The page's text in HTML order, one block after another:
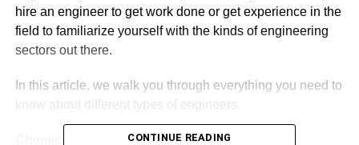
hire an engineer to get work done or get experience in the
field to familiarize yourself with the kinds of engineering
sectors out there.
In this article, we walk you through everything you need to
know about different types of engineers.
Chemical EngineeringCONTINUE READING